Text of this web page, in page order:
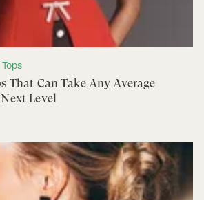
Tops
That Can Take Any Average
Level